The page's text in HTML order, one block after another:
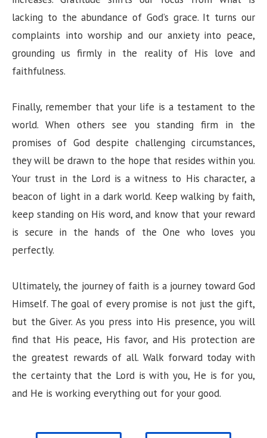
lacking to the abundance of God’s grace. It turns our
complaints into worship and our anxiety into peace,
grounding us firmly in the reality of His love and
faithfulness.
Finally, remember that your life is a testament to the
world. When others see you standing firm in the
promises of God despite challenging circumstances,
they will be drawn to the hope that resides within you.
Your trust in the Lord is a witness to His character, a
beacon of light in a dark world. Keep walking by faith,
keep standing on His word, and know that your reward
is secure in the hands of the One who loves you
perfectly.
Ultimately, the journey of faith is a journey toward God
Himself. The goal of every promise is not just the gift,
but the Giver. As you press into His presence, you will
find that His peace, His favor, and His protection are
the greatest rewards of all. Walk forward today with
the certainty that the Lord is with you, He is for you,
and He is working everything out for your good.